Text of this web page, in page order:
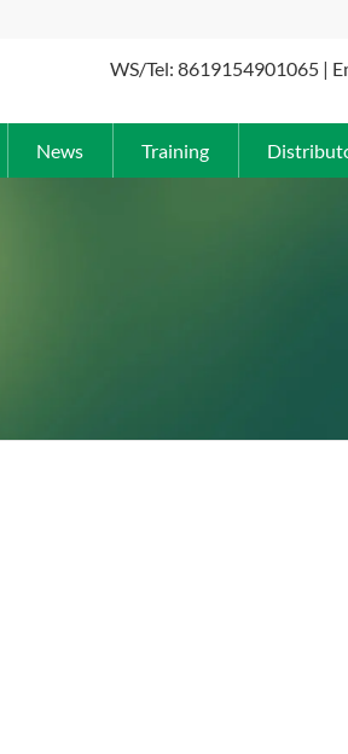
WS/Tel: 8619154901065 |
News Training